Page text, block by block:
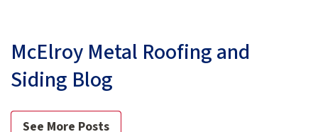
McElroy Metal Roofing and
Siding Blog
See More Posts